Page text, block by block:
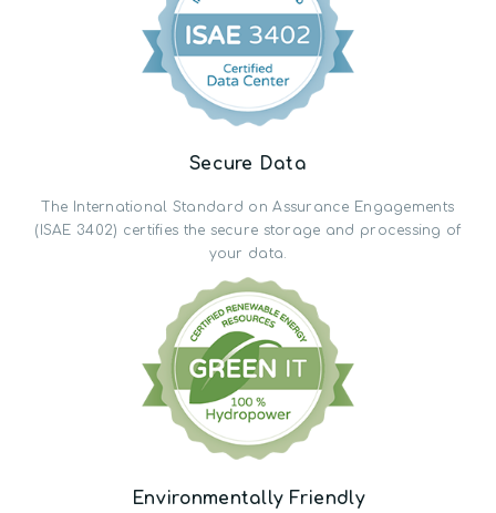
Secure Data
The International Standard on Assurance Engagements
(ISAE 3402) certifies the secure storage and processing of
your data.
Environmentally Friendly